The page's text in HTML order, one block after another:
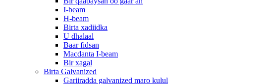
I-beam
H-beam
Birta xadiidka
U dhalaal
Baar fidsan
Macdanta I-beam
Bir xagal
Birta Galvanized
Gariiradda galvanized maro kulul